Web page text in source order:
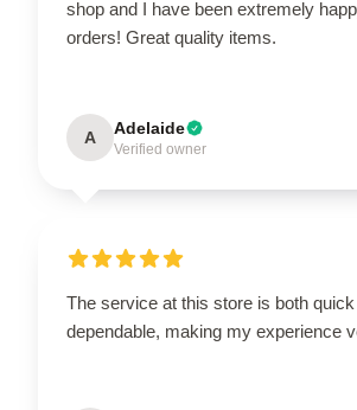
shop and I have been extremely
orders! Great quality items.
A Adelaide
Verified owner
The service at this store is both
dependable, making my experience